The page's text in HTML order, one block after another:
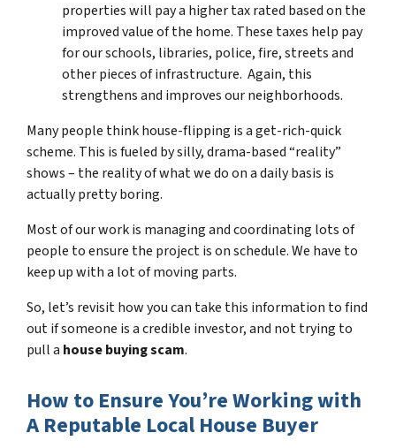
properties will pay a higher tax rated based on the
improved value of the home. These taxes help pay
for our schools, libraries, police, fire, streets and
other pieces of infrastructure. Again, this
strengthens and improves our neighborhoods.
Many people think house-flipping is a get-rich-quick
scheme. This is fueled by silly, drama-based “reality”
shows – the reality of what we do on a daily basis is
actually pretty boring.
Most of our work is managing and coordinating lots of
people to ensure the project is on schedule. We have to
keep up with a lot of moving parts.
So, let’s revisit how you can take this information to find
out if someone is a credible investor, and not trying to
pull a house buying scam.
How to Ensure You’re Working with
A Reputable Local House Buyer